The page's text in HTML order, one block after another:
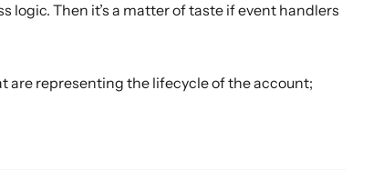
logic. Then it’s a matter of taste if event handlers
are representing the lifecycle of the account;